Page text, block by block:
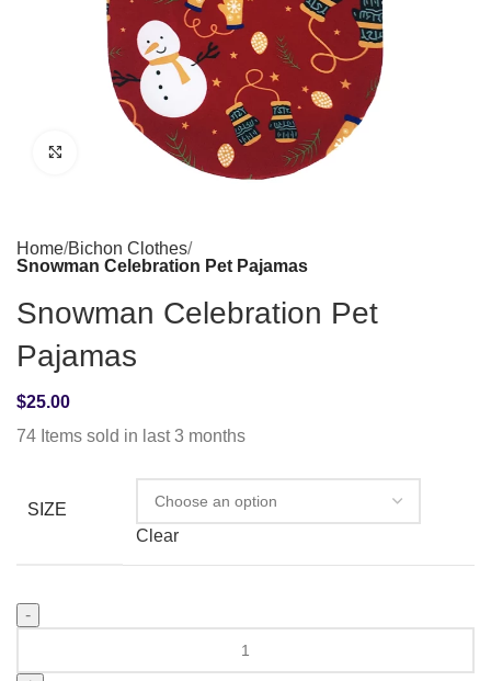
Click to enlarge
Home Bichon Clothes
Snowman Celebration Pet Pajamas
Snowman Celebration Pet
Pajamas
$25.00
74 Items sold in last 3 months
SIZE
Clear